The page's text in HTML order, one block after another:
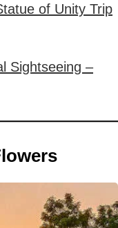
of Unity Trip
Sightseeing –